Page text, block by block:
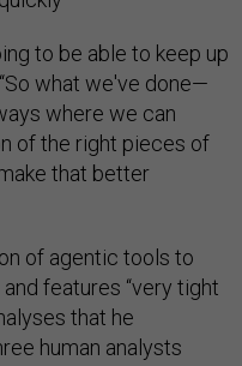
to be able to keep up
what we've done—
where we can
of the right pieces of
that better
of agentic tools to
features “very tight
that he
human analysts